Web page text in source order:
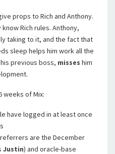
props to Rich and Anthony.
Rich rules. Anthony,
taking to it, and the fact that
sleep helps him work all the
previous boss, misses him
weeks of Mix:
have logged in at least once
are the December
Justin) and oracle-base